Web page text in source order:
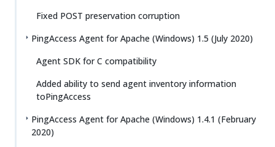
Fixed POST preservation corruption
PingAccess Agent for Apache (Windows) 1.5 (July 2020)
Agent SDK for C compatibility
Added ability to send agent inventory information
toPingAccess
PingAccess Agent for Apache (Windows) 1.4.1 (February
2020)